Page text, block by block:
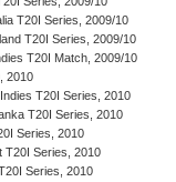
T20I Series, 2009/10
T20I Series, 2009/10
T20I Match, 2009/10
2010
T20I Series, 2010
T20I Series, 2010
Series, 2010
T20I Series, 2010
Series, 2010